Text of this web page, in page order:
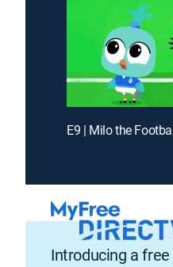
E9 | Milo the
Introducing a